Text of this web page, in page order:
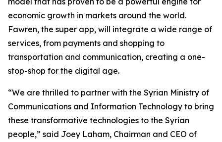
economic growth in markets around the world.
Fawren, the super app, will integrate a wide range of
services, from payments and shopping to
transportation and communication, creating a one-
stop-shop for the digital age.
“We are thrilled to partner with the Syrian Ministry of
Communications and Information Technology to bring
these transformative technologies to the Syrian
people,” said Joey Laham, Chairman and CEO of